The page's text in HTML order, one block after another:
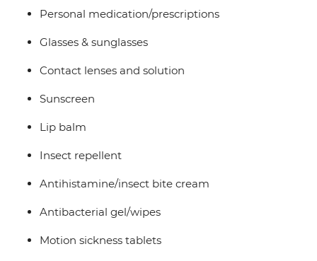
Personal medication/prescriptions
Glasses & sunglasses
Contact lenses and solution
Sunscreen
Lip balm
Insect repellent
Antihistamine/insect bite cream
Antibacterial gel/wipes
Motion sickness tablets